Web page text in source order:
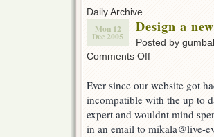
Daily Archive
Mon 12
Dec 2005
Design a
Posted by
Comments Offon
new
WordPress
for
Live-
Ever since our website got
incompatible with the up to
expert and wouldnt mind
in an email to mikala@live-